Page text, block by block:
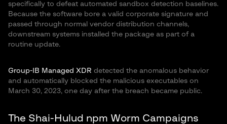
specifically to defeat automated sandbox detection baselines.
Because the software bore a valid corporate signature and
passed through normal vendor distribution channels,
downstream systems installed the package as part of a
routine update.
Group-IB Managed XDR detected the anomalous behavior
and automatically blocked the malicious executables on
March 30, 2023, one day after the breach became public.
The Shai-Hulud npm Worm Campaigns